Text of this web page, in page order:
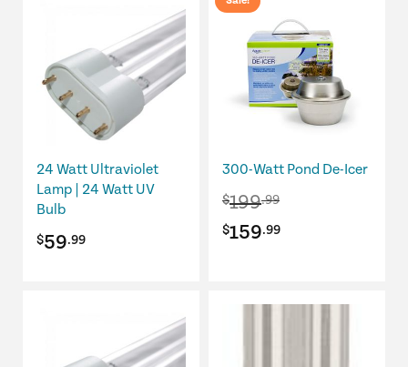
24 Watt Ultraviolet
Lamp | 24 Watt UV
Bulb
$59.99
300-Watt Pond De-Icer
$199.99
Original
$159.99Current